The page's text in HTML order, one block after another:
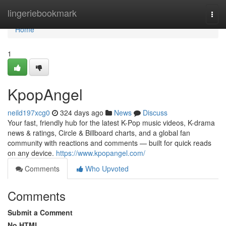
lingeriebookmark
Home
Home
1
KpopAngel
neild197xcg0 324 days ago News
Discuss
Your fast, friendly hub for the latest K-Pop music videos, K-drama
news & ratings, Circle & Billboard charts, and a global fan
community with reactions and comments — built for quick reads
on any device. https://www.kpopangel.com/
Comments
Who Upvoted
Comments
Submit a Comment